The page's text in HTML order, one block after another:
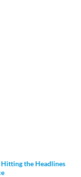
the Headlines